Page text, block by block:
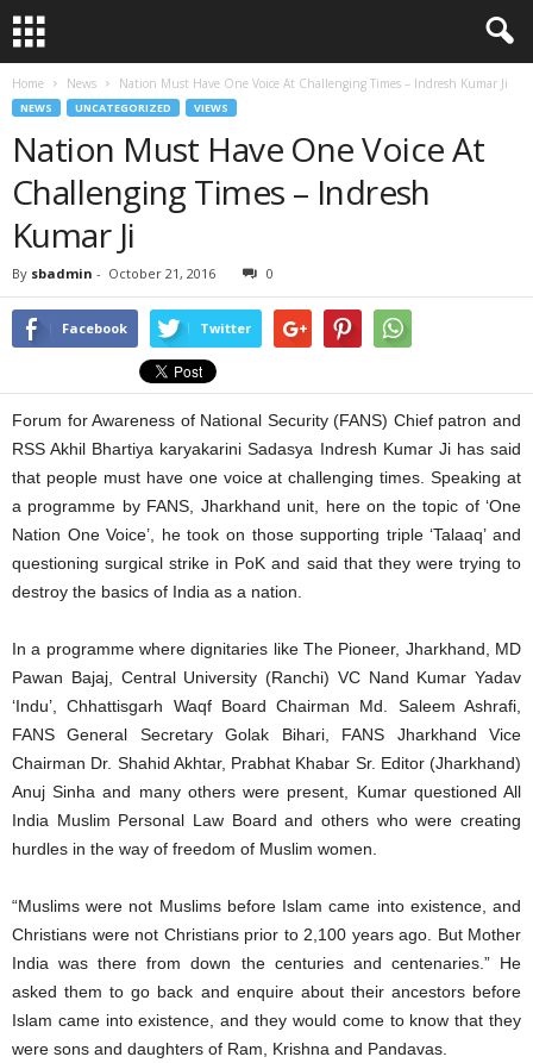
Home News Nation Must Have One Voice At Challenging Times – Indresh Kumar Ji
NEWS UNCATEGORIZED VIEWS
Nation Must Have One Voice At
Challenging Times – Indresh
Kumar Ji
By sbadmin - October 21, 2016 0
Facebook Twitter
Forum for Awareness of National Security (FANS) Chief patron and
RSS Akhil Bhartiya karyakarini Sadasya Indresh Kumar Ji has said
that people must have one voice at challenging times. Speaking at
a programme by FANS, Jharkhand unit, here on the topic of ‘One
Nation One Voice’, he took on those supporting triple ‘Talaaq’ and
questioning surgical strike in PoK and said that they were trying to
destroy the basics of India as a nation.
In a programme where dignitaries like The Pioneer, Jharkhand, MD
Pawan Bajaj, Central University (Ranchi) VC Nand Kumar Yadav
‘Indu’, Chhattisgarh Waqf Board Chairman Md. Saleem Ashrafi,
FANS General Secretary Golak Bihari, FANS Jharkhand Vice
Chairman Dr. Shahid Akhtar, Prabhat Khabar Sr. Editor (Jharkhand)
Anuj Sinha and many others were present, Kumar questioned All
India Muslim Personal Law Board and others who were creating
hurdles in the way of freedom of Muslim women.
“Muslims were not Muslims before Islam came into existence, and
Christians were not Christians prior to 2,100 years ago. But Mother
India was there from down the centuries and centenaries.” He
asked them to go back and enquire about their ancestors before
Islam came into existence, and they would come to know that they
were sons and daughters of Ram, Krishna and Pandavas.